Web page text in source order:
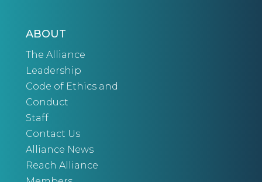
ABOUT
The Alliance
Leadership
Code of Ethics and
Conduct
Staff
Contact Us
Alliance News
Reach Alliance